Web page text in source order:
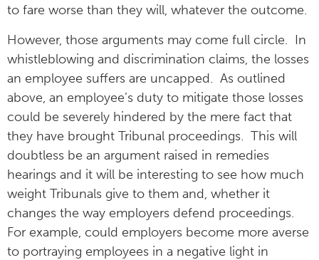
to fare worse than they will, whatever the outcome.
However, those arguments may come full circle. In
whistleblowing and discrimination claims, the losses
an employee suffers are uncapped. As outlined
above, an employee’s duty to mitigate those losses
could be severely hindered by the mere fact that
they have brought Tribunal proceedings. This will
doubtless be an argument raised in remedies
hearings and it will be interesting to see how much
weight Tribunals give to them and, whether it
changes the way employers defend proceedings.
For example, could employers become more averse
to portraying employees in a negative light in